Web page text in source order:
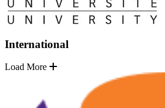
International
Load More